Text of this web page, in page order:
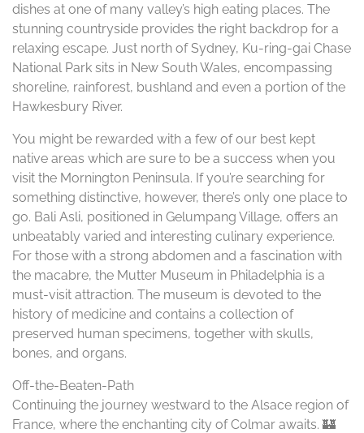
dishes at one of many valley’s high eating places. The
stunning countryside provides the right backdrop for a
relaxing escape. Just north of Sydney, Ku-ring-gai Chase
National Park sits in New South Wales, encompassing
shoreline, rainforest, bushland and even a portion of the
Hawkesbury River.
You might be rewarded with a few of our best kept
native areas which are sure to be a success when you
visit the Mornington Peninsula. If you’re searching for
something distinctive, however, there’s only one place to
go. Bali Asli, positioned in Gelumpang Village, offers an
unbeatably varied and interesting culinary experience.
For those with a strong abdomen and a fascination with
the macabre, the Mutter Museum in Philadelphia is a
must-visit attraction. The museum is devoted to the
history of medicine and contains a collection of
preserved human specimens, together with skulls,
bones, and organs.
Off-the-Beaten-Path
Continuing the journey westward to the Alsace region of
France, where the enchanting city of Colmar awaits. 🏰